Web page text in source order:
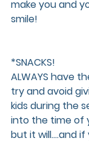
make you and
smile!
*SNACKS!
ALWAYS have
try and avoid
kids during the
into the time of
but it will....and